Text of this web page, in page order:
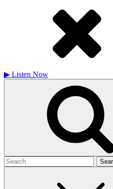
▶ Listen Now
Search
for